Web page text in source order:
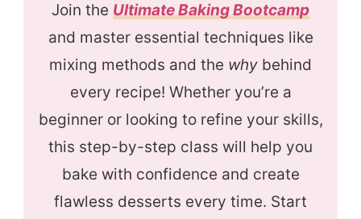
Join the Ultimate Baking Bootcamp
and master essential techniques like
mixing methods and the why behind
every recipe! Whether you’re a
beginner or looking to refine your skills,
this step-by-step class will help you
bake with confidence and create
flawless desserts every time. Start